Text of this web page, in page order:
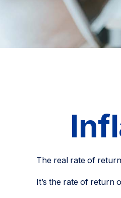
The real rate of
It’s the rate of return